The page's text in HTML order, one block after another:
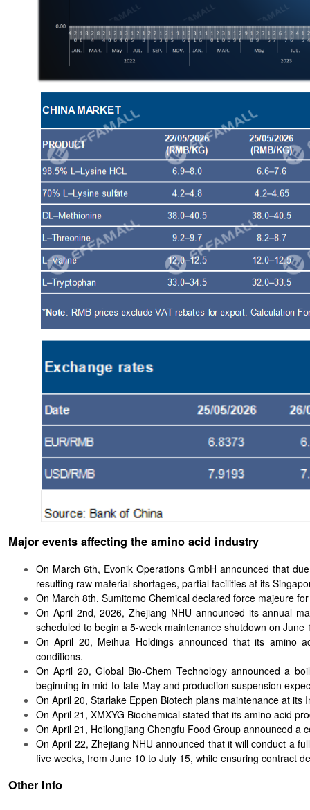
Major events affecting the amino acid industry
On March 6th, Evonik Operations GmbH announced that
resulting raw material shortages, partial facilities at its
On March 8th, Sumitomo Chemical declared force majeure
On April 2nd, 2026, Zhejiang NHU announced its annual
scheduled to begin a 5-week maintenance shutdown on June
On April 20, Meihua Holdings announced that its amino
conditions.
On April 20, Global Bio-Chem Technology announced a
beginning in mid-to-late May and production suspension
On April 20, Starlake Eppen Biotech plans maintenance at
On April 21, XMXYG Biochemical stated that its amino acid
On April 21, Heilongjiang Chengfu Food Group announced a
On April 22, Zhejiang NHU announced that it will conduct a
five weeks, from June 10 to July 15, while ensuring contract
Other Info